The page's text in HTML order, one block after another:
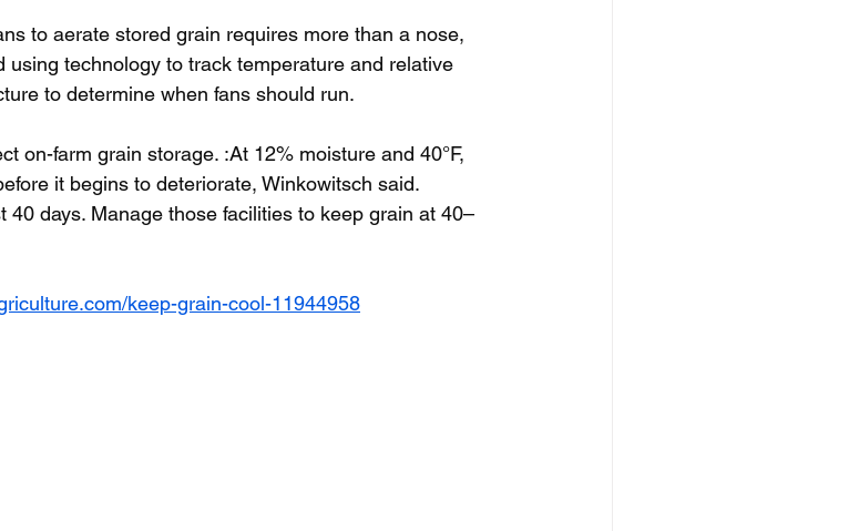
to aerate stored grain requires more than a nose,
using technology to track temperature and relative
to determine when fans should run.
on-farm grain storage. :At 12% moisture and 40°F,
it begins to deteriorate, Winkowitsch said.
40 days. Manage those facilities to keep grain at 40–
keep-grain-cool-11944958